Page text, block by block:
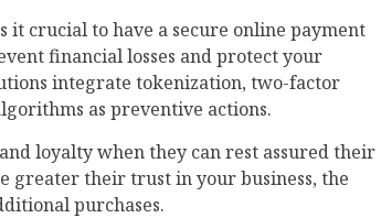
it crucial to have a secure online payment
financial losses and protect your
integrate tokenization, two-factor
as preventive actions.
loyalty when they can rest assured their
greater their trust in your business, the
purchases.